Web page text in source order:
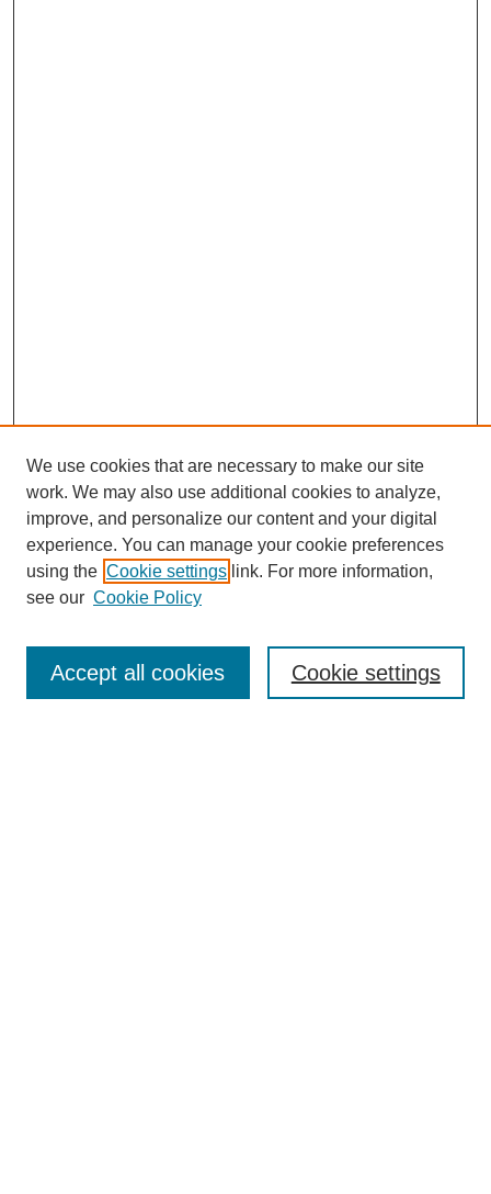
Enter search terms:
We use cookies that are necessary to make our site
work. We may also use additional cookies to analyze,
improve, and personalize our content and your digital
experience. You can manage your cookie preferences
using the Cookie settings link. For more information,
see our Cookie Policy
Cookie settings
Accept all cookies